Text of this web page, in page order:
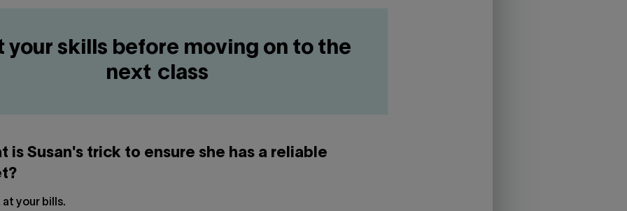
your skills before moving on to the
next class
is Susan's trick to ensure she has a reliable
your bills.